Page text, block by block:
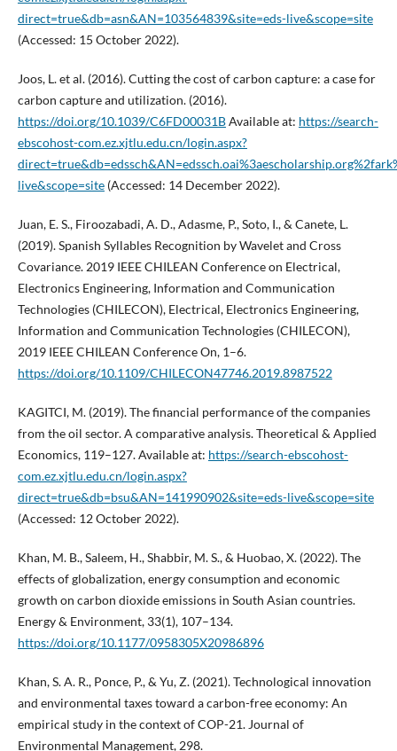
direct=true&db=asn&AN=103564839&site=eds-live&scope=site
(Accessed: 15 October 2022).
Joos, L. et al. (2016). Cutting the cost of carbon capture: a case for
carbon capture and utilization. (2016).
https://doi.org/10.1039/C6FD00031BAvailable at: https://search-
ebscohost-com.ez.xjtlu.edu.cn/login.aspx?
live&scope=site(Accessed: 14 December 2022).
Juan, E. S., Firoozabadi, A. D., Adasme, P., Soto, I., & Canete, L.
(2019). Spanish Syllables Recognition by Wavelet and Cross
Covariance. 2019 IEEE CHILEAN Conference on Electrical,
Electronics Engineering, Information and Communication
Technologies (CHILECON), Electrical, Electronics Engineering,
Information and Communication Technologies (CHILECON),
2019 IEEE CHILEAN Conference On, 1–6.
https://doi.org/10.1109/CHILECON47746.2019.8987522
KAGITCI, M. (2019). The financial performance of the companies
from the oil sector. A comparative analysis. Theoretical & Applied
Economics, 119–127. Available at: https://search-ebscohost-
com.ez.xjtlu.edu.cn/login.aspx?
direct=true&db=bsu&AN=141990902&site=eds-live&scope=site
(Accessed: 12 October 2022).
Khan, M. B., Saleem, H., Shabbir, M. S., & Huobao, X. (2022). The
effects of globalization, energy consumption and economic
growth on carbon dioxide emissions in South Asian countries.
Energy & Environment, 33(1), 107–134.
https://doi.org/10.1177/0958305X20986896
Khan, S. A. R., Ponce, P., & Yu, Z. (2021). Technological innovation
and environmental taxes toward a carbon-free economy: An
empirical study in the context of COP-21. Journal of
Environmental Management, 298.